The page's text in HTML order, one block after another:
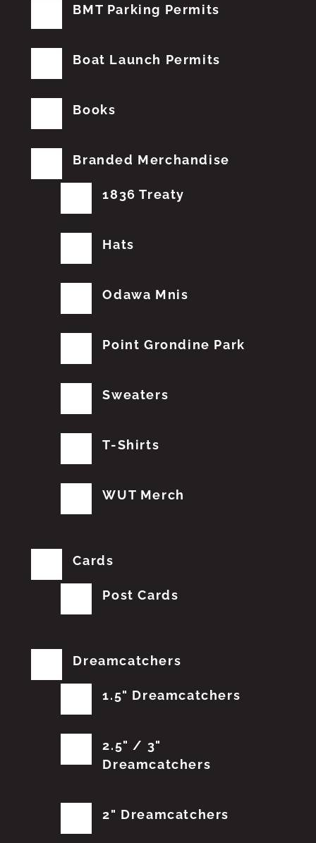
BMT Parking Permits
Boat Launch Permits
Books
Branded Merchandise
1836 Treaty
Hats
Odawa Mnis
Point Grondine Park
Sweaters
T-Shirts
WUT Merch
Cards
Post Cards
Dreamcatchers
1.5" Dreamcatchers
2.5" / 3"
Dreamcatchers
2" Dreamcatchers